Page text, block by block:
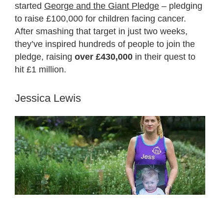
started George and the Giant Pledge – pledging
to raise £100,000 for children facing cancer.
After smashing that target in just two weeks,
they’ve inspired hundreds of people to join the
pledge, raising over £430,000 in their quest to
hit £1 million.
Jessica Lewis